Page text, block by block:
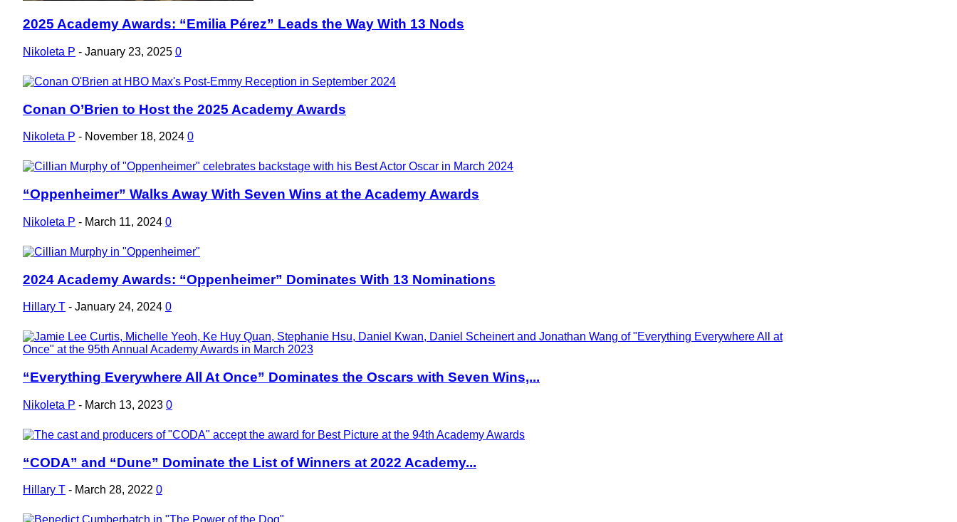
Section
Heading
2025 Academy Awards: “Emilia Pérez” Leads the Way With 13 Nods
Nikoleta P - January 23, 2025 0
Section
Heading
Conan O’Brien to Host the 2025 Academy Awards
Nikoleta P - November 18, 2024 0
Section
Heading
“Oppenheimer” Walks Away With Seven Wins at the Academy Awards
Nikoleta P - March 11, 2024 0
Section
Heading
2024 Academy Awards: “Oppenheimer” Dominates With 13 Nominations
Hillary T - January 24, 2024 0
Section
Heading
“Everything Everywhere All At Once” Dominates the Oscars with Seven Wins,...
Nikoleta P - March 13, 2023 0
Section
Heading
“CODA” and “Dune” Dominate the List of Winners at 2022 Academy...
Hillary T - March 28, 2022 0